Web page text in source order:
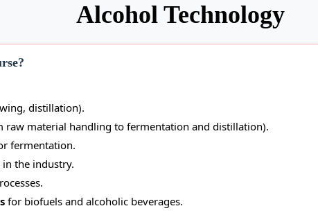
Alcohol Technology
distillation).
raw material handling to fermentation and distillation).
fermentation.
the industry.
for biofuels and alcoholic beverages.